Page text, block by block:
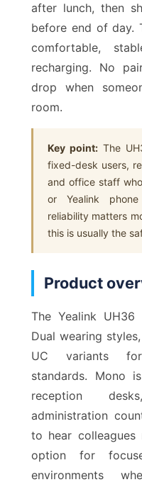
after lunch, then
before end of day.
comfortable,
recharging. No
drop when
room.
Key point: The
fixed-desk users,
and office staff
or Yealink
reliability matters
this is usually the
Product
The Yealink
Dual wearing
UC variants
standards. Mono
reception
administration
to hear
option for
environments